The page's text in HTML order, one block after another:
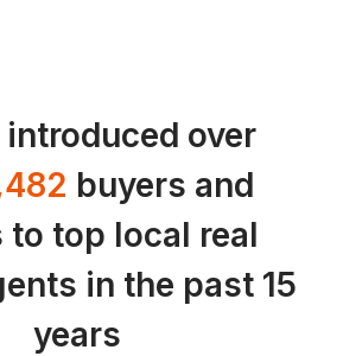
over
buyers and
to top local real
in the past 15
years